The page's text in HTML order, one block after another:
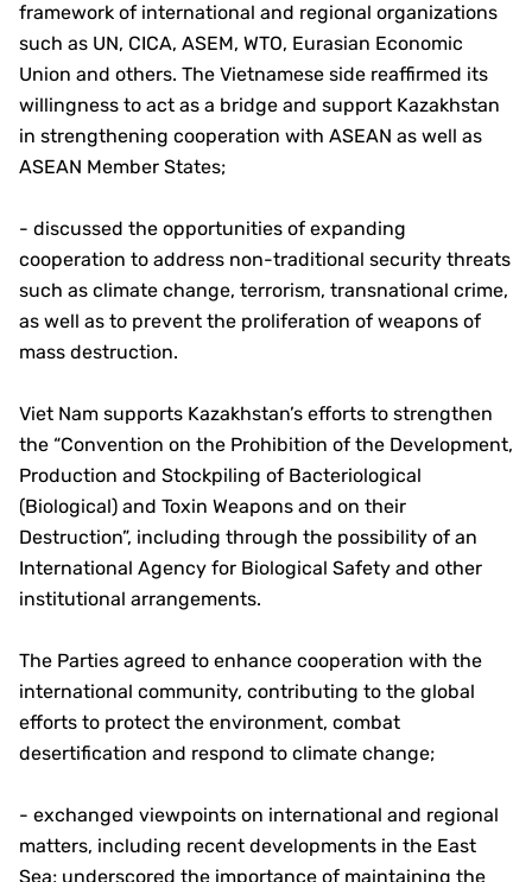
framework of international and regional organizations
such as UN, CICA, ASEM, WTO, Eurasian Economic
Union and others. The Vietnamese side reaffirmed its
willingness to act as a bridge and support Kazakhstan
in strengthening cooperation with ASEAN as well as
ASEAN Member States;
- discussed the opportunities of expanding
cooperation to address non-traditional security threats
such as climate change, terrorism, transnational crime,
as well as to prevent the proliferation of weapons of
mass destruction.
Viet Nam supports Kazakhstan’s efforts to strengthen
the “Convention on the Prohibition of the Development,
Production and Stockpiling of Bacteriological
(Biological) and Toxin Weapons and on their
Destruction”, including through the possibility of an
International Agency for Biological Safety and other
institutional arrangements.
The Parties agreed to enhance cooperation with the
international community, contributing to the global
efforts to protect the environment, combat
desertification and respond to climate change;
- exchanged viewpoints on international and regional
matters, including recent developments in the East
Sea; underscored the importance of maintaining the